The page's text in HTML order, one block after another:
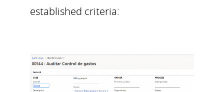
established criteria: